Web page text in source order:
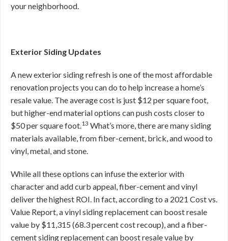
your neighborhood.
Exterior Siding Updates
A new exterior siding refresh is one of the most affordable
renovation projects you can do to help increase a home’s
resale value. The average cost is just $12 per square foot,
but higher-end material options can push costs closer to
$50 per square foot.13 What’s more, there are many siding
materials available, from fiber-cement, brick, and wood to
vinyl, metal, and stone.
While all these options can infuse the exterior with
character and add curb appeal, fiber-cement and vinyl
deliver the highest ROI. In fact, according to a 2021 Cost vs.
Value Report, a vinyl siding replacement can boost resale
value by $11,315 (68.3 percent cost recoup), and a fiber-
cement siding replacement can boost resale value by